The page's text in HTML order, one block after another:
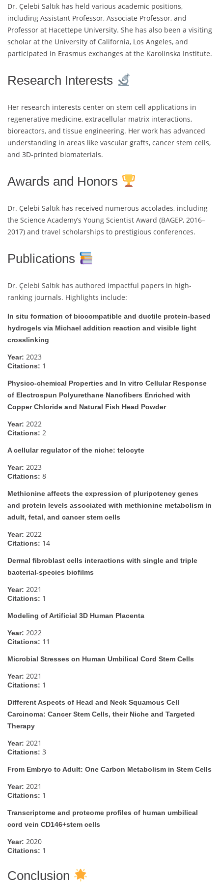
Dr. Çelebi Saltık has held various academic positions,
including Assistant Professor, Associate Professor, and
Professor at Hacettepe University. She has also been a visiting
scholar at the University of California, Los Angeles, and
participated in Erasmus exchanges at the Karolinska Institute.
Research Interests
Her research interests center on stem cell applications in
regenerative medicine, extracellular matrix interactions,
bioreactors, and tissue engineering. Her work has advanced
understanding in areas like vascular grafts, cancer stem cells,
and 3D-printed biomaterials.
Awards and Honors
Dr. Çelebi Saltık has received numerous accolades, including
the Science Academy’s Young Scientist Award (BAGEP, 2016–
2017) and travel scholarships to prestigious conferences.
Publications
Dr. Çelebi Saltık has authored impactful papers in high-
ranking journals. Highlights include:
In situ formation of biocompatible and ductile protein-based
hydrogels via Michael addition reaction and visible light
crosslinking
Year: 2023
Citations: 1
Physico-chemical Properties and In vitro Cellular Response
of Electrospun Polyurethane Nanofibers Enriched with
Copper Chloride and Natural Fish Head Powder
Year: 2022
Citations: 2
A cellular regulator of the niche: telocyte
Year: 2023
Citations: 8
Methionine affects the expression of pluripotency genes
and protein levels associated with methionine metabolism in
adult, fetal, and cancer stem cells
Year: 2022
Citations: 14
Dermal fibroblast cells interactions with single and triple
bacterial-species biofilms
Year: 2021
Citations: 1
Modeling of Artificial 3D Human Placenta
Year: 2022
Citations: 11
Microbial Stresses on Human Umbilical Cord Stem Cells
Year: 2021
Citations: 1
Different Aspects of Head and Neck Squamous Cell
Carcinoma: Cancer Stem Cells, their Niche and Targeted
Therapy
Year: 2021
Citations: 3
From Embryo to Adult: One Carbon Metabolism in Stem Cells
Year: 2021
Citations: 1
Transcriptome and proteome profiles of human umbilical
cord vein CD146+stem cells
Year: 2020
Citations: 1
Conclusion